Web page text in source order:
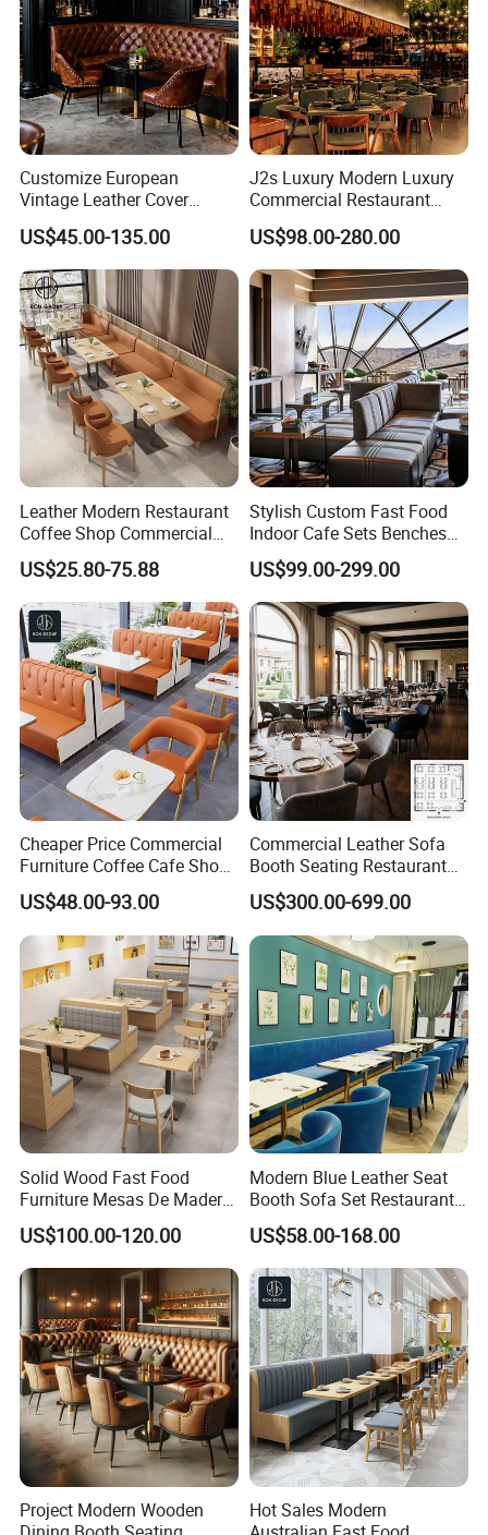
Customize European
Vintage Leather Cover
Wooden Frame Restaurant
Furniture with Chesterfield
Sofa Booth Seating High
End Table and Booth
US$45.00-135.00
J2s Luxury Modern Luxury
Commercial Restaurant
Furniture Set with
Upholstered Restaurant
Chairs and Solid Wood
Tables for Hotel Bar Cafe
US$98.00-280.00
Leather Modern Restaurant
Coffee Shop Commercial
Wood Cafe Sofa Bench
Booth Seating Table and
Chair Set Furniture for
Restaurant
US$25.80-75.88
Stylish Custom Fast Food
Indoor Cafe Sets Benches
Hotel Interiors Wholesale
Supply Restaurant Furniture
US$99.00-299.00
Cheaper Price Commercial
Furniture Coffee Cafe Shop
Sofa Booth Seating Orange
Leather Marble Square
Restaurant Table and Chair
for Restaurants
US$48.00-93.00
Commercial Leather Sofa
Booth Seating Restaurant
Table and Chair
US$300.00-699.00
Solid Wood Fast Food
Furniture Mesas De Madera
Para Booth Sofa Restaurant
Tables and Chair
US$100.00-120.00
Modern Blue Leather Seat
Booth Sofa Set Restaurant
Table Chair Furniture for
Cafe Coffee Shop Bistro
Hotel
US$58.00-168.00
Project Modern Wooden
Hot Sales Modern